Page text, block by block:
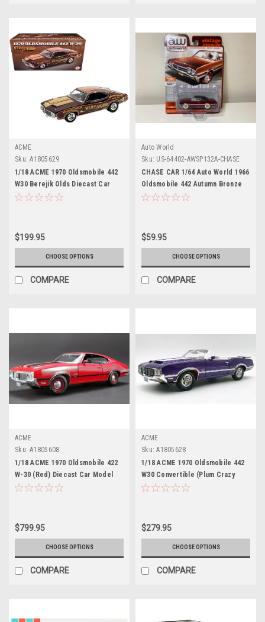
ACME
Sku: A1805629
1/18 ACME 1970 Oldsmobile 442
W30 Berejik Olds Diecast Car
Model
$199.95
CHOOSE OPTIONS
COMPARE
Auto World
Sku: US-64402-AWSP132A-CHASE
CHASE CAR 1/64 Auto World 1966
Oldsmobile 442 Autumn Bronze
Metallic with Red Interior
$59.95
CHOOSE OPTIONS
COMPARE
ACME
Sku: A1805608
1/18 ACME 1970 Oldsmobile 422
W-30 (Red) Diecast Car Model
$799.95
CHOOSE OPTIONS
COMPARE
ACME
Sku: A1805628
1/18 ACME 1970 Oldsmobile 442
W30 Convertible (Plum Crazy
Purple) Diecast Car Model
$279.95
CHOOSE OPTIONS
COMPARE